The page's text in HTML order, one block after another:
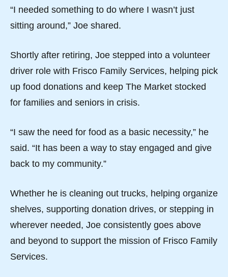
“I needed something to do where I wasn’t just
sitting around,” Joe shared.
Shortly after retiring, Joe stepped into a volunteer
driver role with Frisco Family Services, helping pick
up food donations and keep The Market stocked
for families and seniors in crisis.
“I saw the need for food as a basic necessity,” he
said. “It has been a way to stay engaged and give
back to my community.”
Whether he is cleaning out trucks, helping organize
shelves, supporting donation drives, or stepping in
wherever needed, Joe consistently goes above
and beyond to support the mission of Frisco Family
Services.